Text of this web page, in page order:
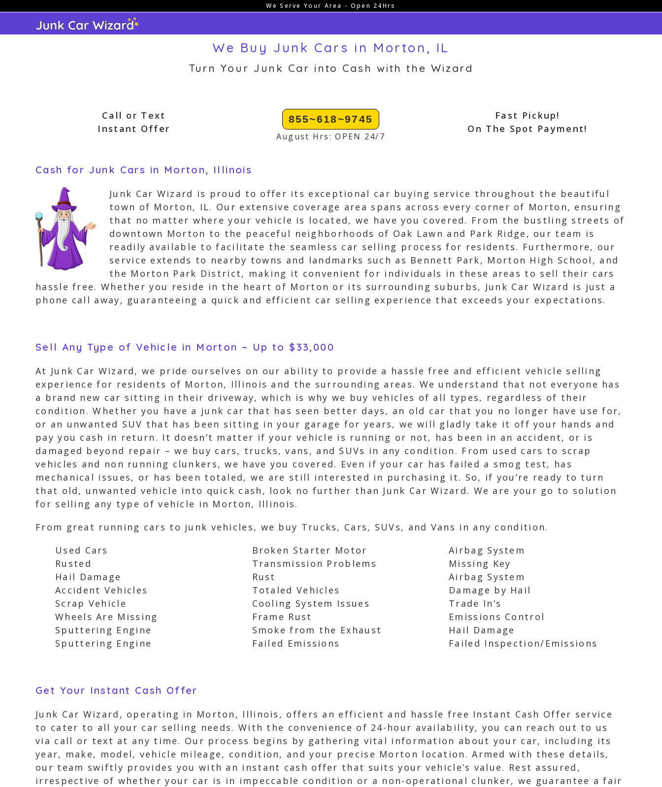
content
We Serve Your Area - Open 24Hrs
We Buy Junk Cars in Morton, IL
Turn Your Junk Car into Cash with the Wizard
Call or Text
Instant Offer
855~618~9745
August Hrs: OPEN 24/7
Fast Pickup!
On The Spot Payment!
Cash for Junk Cars in Morton, Illinois
Junk Car Wizard is proud to offer its exceptional car buying service throughout the beautiful
town of Morton, IL. Our extensive coverage area spans across every corner of Morton, ensuring
that no matter where your vehicle is located, we have you covered. From the bustling streets of
downtown Morton to the peaceful neighborhoods of Oak Lawn and Park Ridge, our team is
readily available to facilitate the seamless car selling process for residents. Furthermore, our
service extends to nearby towns and landmarks such as Bennett Park, Morton High School, and
the Morton Park District, making it convenient for individuals in these areas to sell their cars
hassle free. Whether you reside in the heart of Morton or its surrounding suburbs, Junk Car Wizard is just a
phone call away, guaranteeing a quick and efficient car selling experience that exceeds your expectations.
Sell Any Type of Vehicle in Morton ~ Up to $33,000
At Junk Car Wizard, we pride ourselves on our ability to provide a hassle free and efficient vehicle selling
experience for residents of Morton, Illinois and the surrounding areas. We understand that not everyone has
a brand new car sitting in their driveway, which is why we buy vehicles of all types, regardless of their
condition. Whether you have a junk car that has seen better days, an old car that you no longer have use for,
or an unwanted SUV that has been sitting in your garage for years, we will gladly take it off your hands and
pay you cash in return. It doesn’t matter if your vehicle is running or not, has been in an accident, or is
damaged beyond repair – we buy cars, trucks, vans, and SUVs in any condition. From used cars to scrap
vehicles and non running clunkers, we have you covered. Even if your car has failed a smog test, has
mechanical issues, or has been totaled, we are still interested in purchasing it. So, if you’re ready to turn
that old, unwanted vehicle into quick cash, look no further than Junk Car Wizard. We are your go to solution
for selling any type of vehicle in Morton, Illinois.
From great running cars to junk vehicles, we buy Trucks, Cars, SUVs, and Vans in any condition.
Used Cars
Rusted
Hail Damage
Accident Vehicles
Scrap Vehicle
Wheels Are Missing
Sputtering Engine
Sputtering Engine
Broken Starter Motor
Transmission Problems
Rust
Totaled Vehicles
Cooling System Issues
Frame Rust
Smoke from the Exhaust
Failed Emissions
Airbag System
Missing Key
Airbag System
Damage by Hail
Trade In’s
Emissions Control
Hail Damage
Failed Inspection/Emissions
Get Your Instant Cash Offer
Junk Car Wizard, operating in Morton, Illinois, offers an efficient and hassle free Instant Cash Offer service
to cater to all your car selling needs. With the convenience of 24-hour availability, you can reach out to us
via call or text at any time. Our process begins by gathering vital information about your car, including its
year, make, model, vehicle mileage, condition, and your precise Morton location. Armed with these details,
our team swiftly provides you with an instant cash offer that suits your vehicle’s value. Rest assured,
irrespective of whether your car is in impeccable condition or a non-operational clunker, we guarantee a fair